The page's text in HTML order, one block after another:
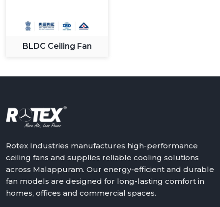
BLDC Ceiling Fan
Rotex Industries manufactures high-performance
ceiling fans and supplies reliable cooling solutions
across Malappuram. Our energy-efficient and durable
fan models are designed for long-lasting comfort in
homes, offices and commercial spaces.